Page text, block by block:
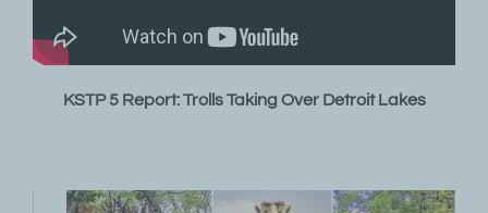
KSTP 5 Report: Trolls Taking Over Detroit Lakes